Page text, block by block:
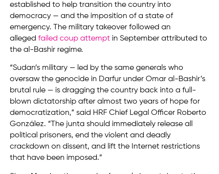
established to help transition the country into
democracy — and the imposition of a state of
emergency. The military takeover followed an
alleged failed coup attempt in September attributed to
the al-Bashir regime.
“Sudan’s military — led by the same generals who
oversaw the genocide in Darfur under Omar al-Bashir’s
brutal rule — is dragging the country back into a full-
blown dictatorship after almost two years of hope for
democratization,” said HRF Chief Legal Officer Roberto
González. “The junta should immediately release all
political prisoners, end the violent and deadly
crackdown on dissent, and lift the Internet restrictions
that have been imposed.”